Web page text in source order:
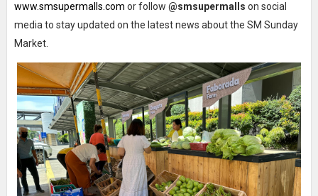
www.smsupermalls.com or follow @smsupermalls on social
media to stay updated on the latest news about the SM Sunday
Market.